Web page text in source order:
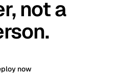
not a
now